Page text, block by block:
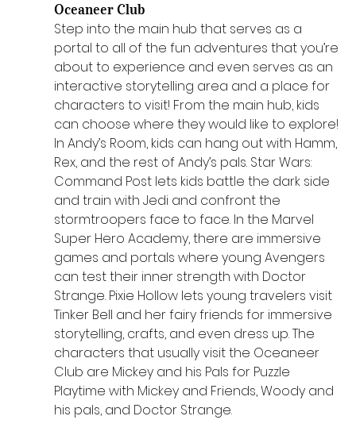
Oceaneer Club
Step into the main hub that serves as a
portal to all of the fun adventures that you’re
about to experience and even serves as an
interactive storytelling area and a place for
characters to visit! From the main hub, kids
can choose where they would like to explore!
In Andy’s Room, kids can hang out with Hamm,
Rex, and the rest of Andy’s pals. Star Wars:
Command Post lets kids battle the dark side
and train with Jedi and confront the
stormtroopers face to face. In the Marvel
Super Hero Academy, there are immersive
games and portals where young Avengers
can test their inner strength with Doctor
Strange. Pixie Hollow lets young travelers visit
Tinker Bell and her fairy friends for immersive
storytelling, crafts, and even dress up. The
characters that usually visit the Oceaneer
Club are Mickey and his Pals for Puzzle
Playtime with Mickey and Friends, Woody and
his pals, and Doctor Strange.